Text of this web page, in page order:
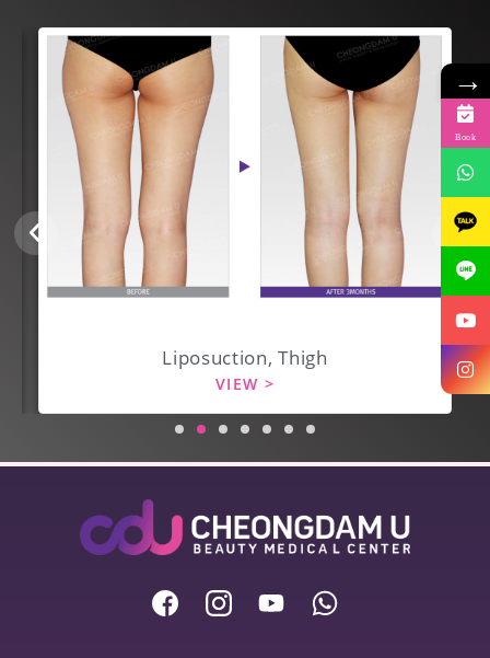
Liposuction, Thigh
VIEW >
→
Book